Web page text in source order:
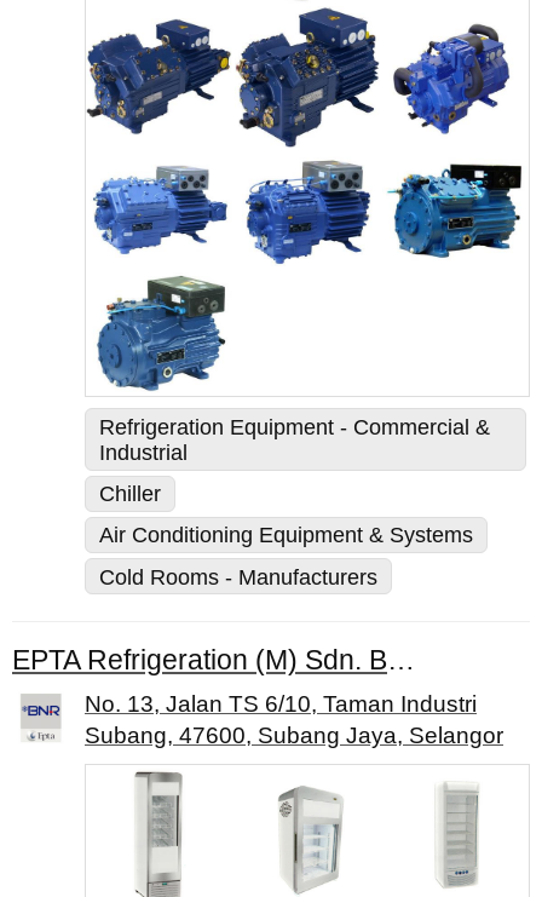
Refrigeration Equipment - Commercial &
Industrial
Chiller
Air Conditioning Equipment & Systems
Cold Rooms - Manufacturers
EPTA Refrigeration (M) Sdn. Bhd.
No. 13, Jalan TS 6/10, Taman Industri
Subang, 47600, Subang Jaya, Selangor